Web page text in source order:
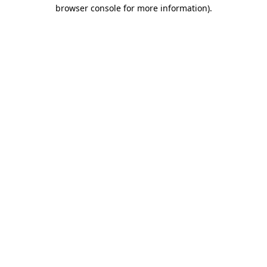
browser console for more information).